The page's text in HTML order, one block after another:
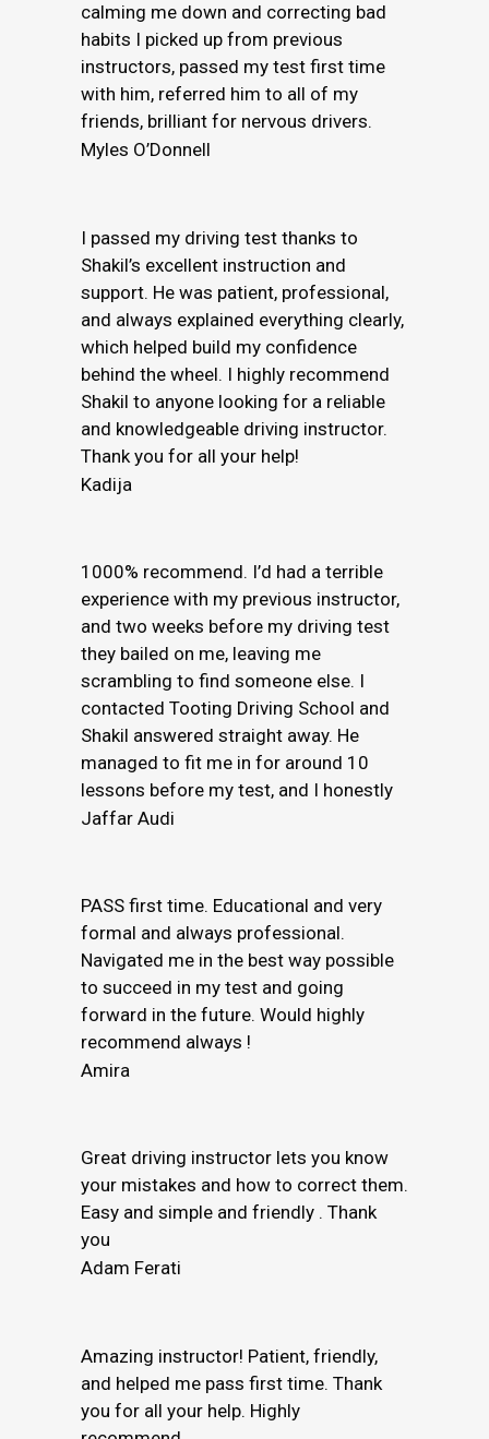
calming me down and correcting bad
habits I picked up from previous
instructors, passed my test first time
with him, referred him to all of my
friends, brilliant for nervous drivers.
Myles O’Donnell
I passed my driving test thanks to
Shakil’s excellent instruction and
support. He was patient, professional,
and always explained everything clearly,
which helped build my confidence
behind the wheel. I highly recommend
Shakil to anyone looking for a reliable
and knowledgeable driving instructor.
Thank you for all your help!
Kadija
1000% recommend. I’d had a terrible
experience with my previous instructor,
and two weeks before my driving test
they bailed on me, leaving me
scrambling to find someone else. I
contacted Tooting Driving School and
Shakil answered straight away. He
managed to fit me in for around 10
lessons before my test, and I honestly
Jaffar Audi
PASS first time. Educational and very
formal and always professional.
Navigated me in the best way possible
to succeed in my test and going
forward in the future. Would highly
recommend always !
Amira
Great driving instructor lets you know
your mistakes and how to correct them.
Easy and simple and friendly . Thank
you
Adam Ferati
Amazing instructor! Patient, friendly,
and helped me pass first time. Thank
you for all your help. Highly